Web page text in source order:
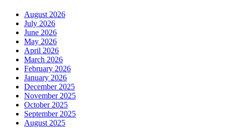
August 2026
July 2026
June 2026
May 2026
April 2026
March 2026
February 2026
January 2026
December 2025
November 2025
October 2025
September 2025
August 2025